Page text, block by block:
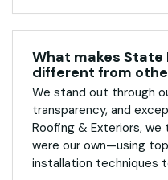
What makes State
different from
We stand out through
transparency, and
Roofing & Exteriors,
were our own—using
installation techniques